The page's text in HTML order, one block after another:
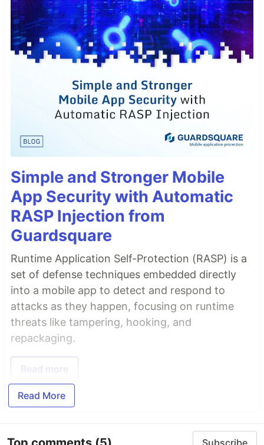
Simple and Stronger Mobile
App Security with Automatic
RASP Injection from
Guardsquare
Runtime Application Self-Protection (RASP) is a
set of defense techniques embedded directly
into a mobile app to detect and respond to
attacks as they happen, focusing on runtime
threats like tampering, hooking, and
repackaging.
Read more
Read More
Subscribe